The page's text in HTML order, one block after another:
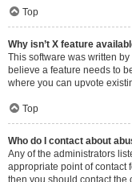
Top
Why isn’t X feature
This software was written
believe a feature needs to
where you can upvote
Top
Who do I contact about
Any of the administrators
appropriate point of contact
then you should contact the